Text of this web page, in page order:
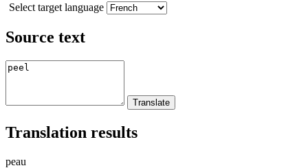
Select target language
Source text
Translation results
peau